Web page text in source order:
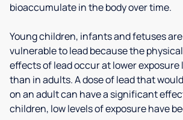
bioaccumulate in the body over time.
Young children, infants and fetuses
vulnerable to lead because the
effects of lead occur at lower exposure
than in adults. A dose of lead that
on an adult can have a significant
children, low levels of exposure have